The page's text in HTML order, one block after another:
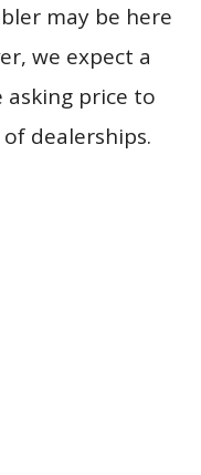
may be here
we expect a
price to
dealerships.